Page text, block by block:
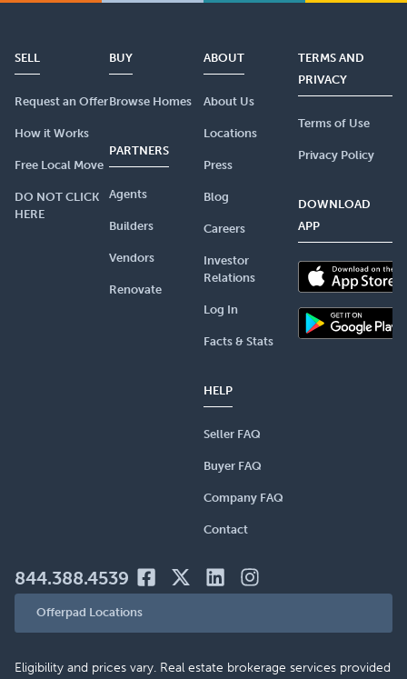
SELL
Request an Offer
How it Works
Free Local Move
DO NOT CLICK
HERE
BUY
Browse Homes
PARTNERS
Agents
Builders
Vendors
Renovate
ABOUT
About Us
Locations
Press
Blog
Careers
Investor
Relations
Log In
Facts & Stats
HELP
Seller FAQ
Buyer FAQ
Company FAQ
Contact
TERMS AND
PRIVACY
Terms of Use
Privacy Policy
DOWNLOAD
APP
844.388.4539
Offerpad Locations
Eligibility and prices vary. Real estate brokerage services provided